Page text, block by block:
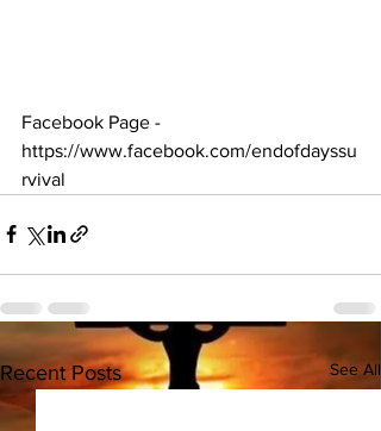
Facebook Page -
https://www.facebook.com/endofdayssu
rvival
Recent Posts See All